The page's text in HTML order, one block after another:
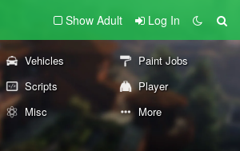
Show Adult Log In
Vehicles
Paint Jobs
Scripts
Player
Misc More